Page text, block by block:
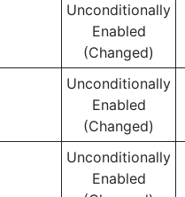
Unconditionally
Enabled
(Changed)
Unconditionally
Enabled
(Changed)
Unconditionally
Enabled